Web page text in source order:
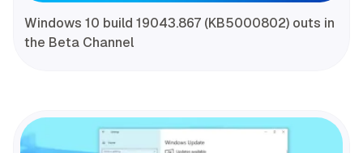
Windows 10 build 19043.867 (KB5000802) outs in
the Beta Channel